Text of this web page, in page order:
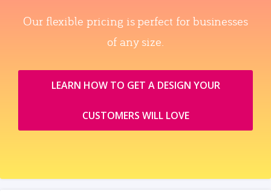
Our flexible pricing is perfect for businesses
of any size.
LEARN HOW TO GET A DESIGN YOUR
CUSTOMERS WILL LOVE